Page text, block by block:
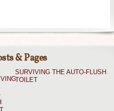
& Pages
SURVIVING THE AUTO-FLUSH
TOILET